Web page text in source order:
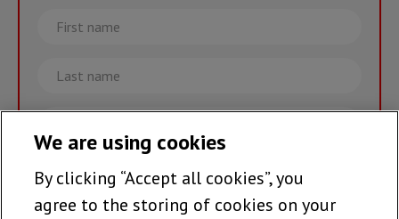
First
name
Last
name
Email
Join the team >
We are using cookies
By clicking “Accept all cookies”, you
agree to the storing of cookies on your